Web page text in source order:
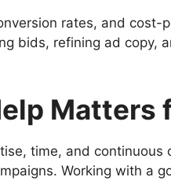
rates, and
bids, refining ad copy,
Matters
time, and
Working with a